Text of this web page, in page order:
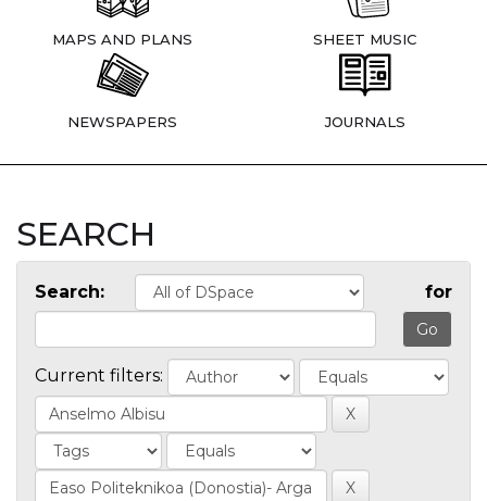
MAPS AND PLANS SHEET MUSIC
NEWSPAPERS JOURNALS
SEARCH
Search: for
Current filters: